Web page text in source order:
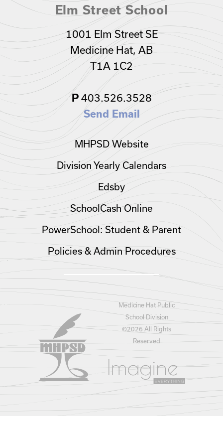
Elm Street School
1001 Elm Street SE
Medicine Hat, AB
T1A 1C2
P403.526.3528
Send Email
MHPSD Website
Division Yearly Calendars
Edsby
SchoolCash Online
PowerSchool: Student & Parent
Policies & Admin Procedures
Medicine Hat Public
School Division
©2026 All Rights
Reserved